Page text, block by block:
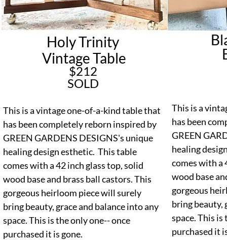
Holy Trinity
Vintage Table
$212
SOLD
This is a vintage one-of-a-kind table that
has been completely reborn inspired by
GREEN GARDENS DESIGNS's unique
healing design esthetic. This table
comes with a 42 inch glass top, solid
wood base and brass ball castors. This
gorgeous heirloom piece will surely
bring beauty, grace and balance into any
space. This is the only one-- once
purchased it is gone.
This is a
has been
GREEN
healing
comes with a
wood base
gorgeous
bring beauty,
space. This is
purchased it